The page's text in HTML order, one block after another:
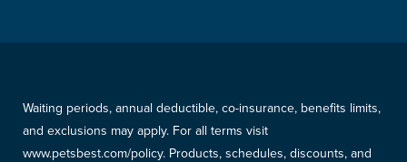
Waiting periods, annual deductible, co-insurance, benefits limits,
and exclusions may apply. For all terms visit
www.petsbest.com/policy. Products, schedules, discounts, and